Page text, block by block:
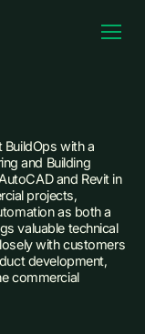
BuildOps with a
and Building
and Revit in
projects,
as both a
valuable technical
with customers
development,
commercial